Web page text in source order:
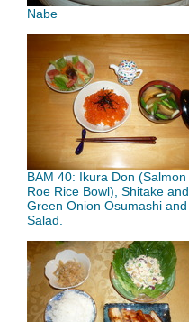
Nabe
BAM 40: Ikura Don (Salmon
Roe Rice Bowl), Shitake and
Green Onion Osumashi and
Salad.